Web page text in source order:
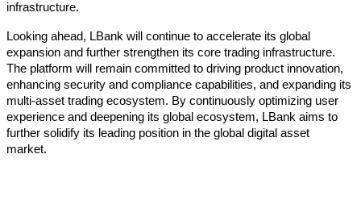
infrastructure.
Looking ahead, LBank will continue to accelerate its global
expansion and further strengthen its core trading infrastructure.
The platform will remain committed to driving product innovation,
enhancing security and compliance capabilities, and expanding its
multi-asset trading ecosystem. By continuously optimizing user
experience and deepening its global ecosystem, LBank aims to
further solidify its leading position in the global digital asset
market.